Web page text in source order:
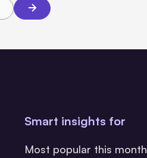
Smart insights for
Most popular this month